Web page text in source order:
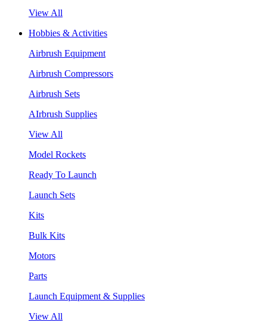
View All
Hobbies & Activities
Airbrush Equipment
Airbrush Compressors
Airbrush Sets
AIrbrush Supplies
View All
Model Rockets
Ready To Launch
Launch Sets
Kits
Bulk Kits
Motors
Parts
Launch Equipment & Supplies
View All